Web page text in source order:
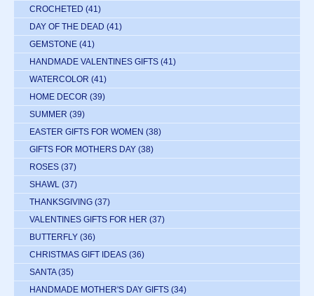
CROCHETED (41)
DAY OF THE DEAD (41)
GEMSTONE (41)
HANDMADE VALENTINES GIFTS (41)
WATERCOLOR (41)
HOME DECOR (39)
SUMMER (39)
EASTER GIFTS FOR WOMEN (38)
GIFTS FOR MOTHERS DAY (38)
ROSES (37)
SHAWL (37)
THANKSGIVING (37)
VALENTINES GIFTS FOR HER (37)
BUTTERFLY (36)
CHRISTMAS GIFT IDEAS (36)
SANTA (35)
HANDMADE MOTHER'S DAY GIFTS (34)